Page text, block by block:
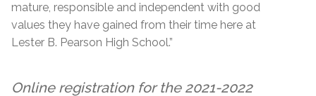
mature, responsible and independent with good
values they have gained from their time here at
Lester B. Pearson High School.”
Online registration for the 2021-2022